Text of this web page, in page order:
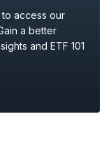
to access our
a better
and ETF 101